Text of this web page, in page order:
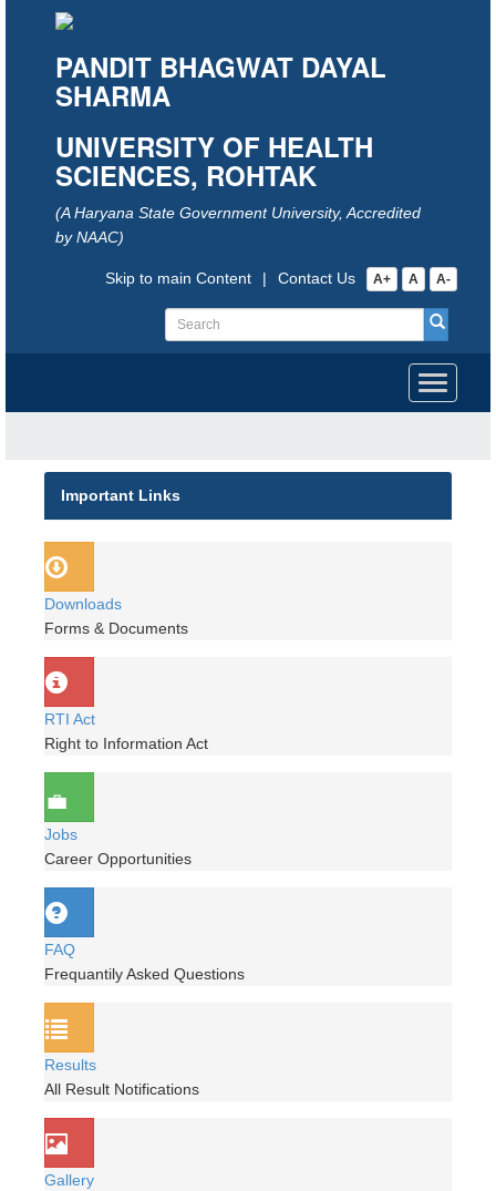
PANDIT BHAGWAT DAYAL
SHARMA
UNIVERSITY OF HEALTH
SCIENCES, ROHTAK
(A Haryana State Government University, Accredited
by NAAC)
A+ A A-
Contact Us
|
Skip to main Content
Toggle
Important Links
Downloads
Forms & Documents
RTI Act
Right to Information Act
Jobs
Career Opportunities
FAQ
Frequantily Asked Questions
Results
All Result Notifications
Gallery